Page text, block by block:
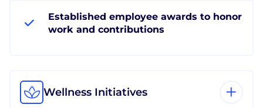
Established employee awards to honor
work and contributions
Wellness Initiatives